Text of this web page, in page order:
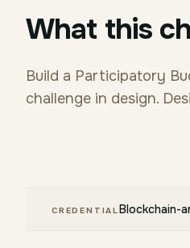
What this
Build a Participatory
challenge in design.
CREDENTIALBlockchain-